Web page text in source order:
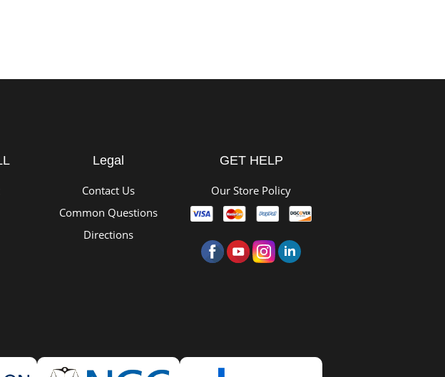
Legal
Contact Us
Common Questions
Directions
GET HELP
Our Store Policy